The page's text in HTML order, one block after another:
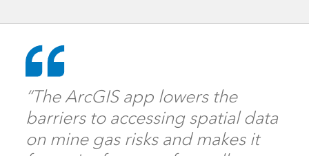
“The ArcGIS app lowers the
barriers to accessing spatial data
on mine gas risks and makes it